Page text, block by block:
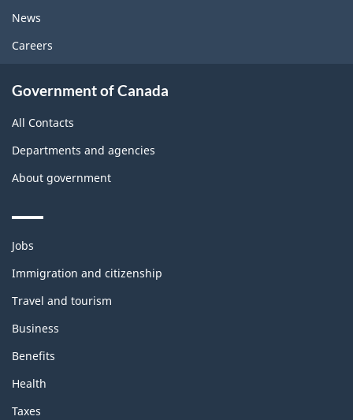
News
Careers
Government of Canada
All Contacts
Departments and agencies
About government
Themes
topics
Jobs
Immigration and citizenship
Travel and tourism
Business
Benefits
Health
Taxes